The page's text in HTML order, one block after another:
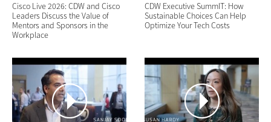
Cisco Live 2026: CDW and Cisco
Leaders Discuss the Value of
Mentors and Sponsors in the
Workplace
CDW Executive SummIT: How
Sustainable Choices Can Help
Optimize Your Tech Costs